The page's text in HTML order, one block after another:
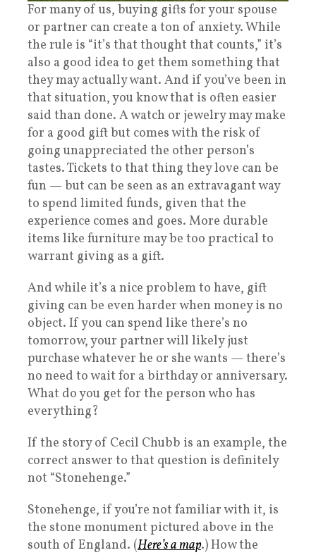
For many of us, buying gifts for your spouse
or partner can create a ton of anxiety. While
the rule is “it’s that thought that counts,” it’s
also a good idea to get them something that
they may actually want. And if you’ve been in
that situation, you know that is often easier
said than done. A watch or jewelry may make
for a good gift but comes with the risk of
going unappreciated the other person’s
tastes. Tickets to that thing they love can be
fun — but can be seen as an extravagant way
to spend limited funds, given that the
experience comes and goes. More durable
items like furniture may be too practical to
warrant giving as a gift.
And while it’s a nice problem to have, gift
giving can be even harder when money is no
object. If you can spend like there’s no
tomorrow, your partner will likely just
purchase whatever he or she wants — there’s
no need to wait for a birthday or anniversary.
What do you get for the person who has
everything?
If the story of Cecil Chubb is an example, the
correct answer to that question is definitely
not “Stonehenge.”
Stonehenge, if you’re not familiar with it, is
the stone monument pictured above in the
south of England. (Here’s a map.) How the